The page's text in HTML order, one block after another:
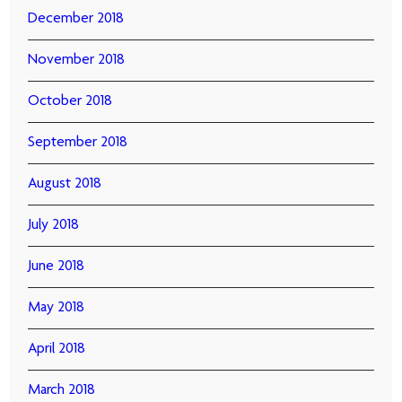
December 2018
November 2018
October 2018
September 2018
August 2018
July 2018
June 2018
May 2018
April 2018
March 2018